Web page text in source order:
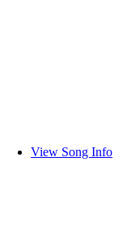
View Song Info